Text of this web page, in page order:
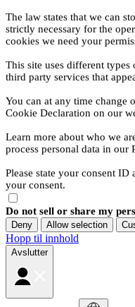
The law states that we can
strictly necessary for the
cookies we need your
This site uses different
third party services that
You can at any time change
Cookie Declaration on our
Learn more about who we
process personal data in our
Please state your consent
your consent.
Do not sell or share my
Deny Allow selection
Hopp til innhold
Avslutter